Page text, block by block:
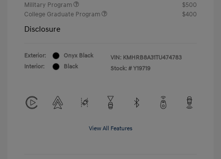
Military Program
$500
College Graduate Program
$400
Disclosure
Exterior:
Onyx Black
Interior:
Black
VIN: KMHRB8A31TU474783
Stock: # Y19719
View All Features